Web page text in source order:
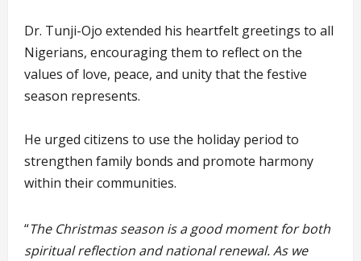
Dr. Tunji-Ojo extended his heartfelt greetings to all
Nigerians, encouraging them to reflect on the
values of love, peace, and unity that the festive
season represents.
He urged citizens to use the holiday period to
strengthen family bonds and promote harmony
within their communities.
“The Christmas season is a good moment for both
spiritual reflection and national renewal. As we